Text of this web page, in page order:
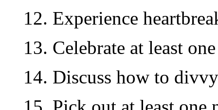
12. Experience
13. Celebrate at least
14. Discuss how to